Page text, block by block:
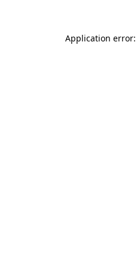
Application